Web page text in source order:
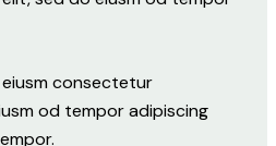
consectetur
od tempor adipiscing